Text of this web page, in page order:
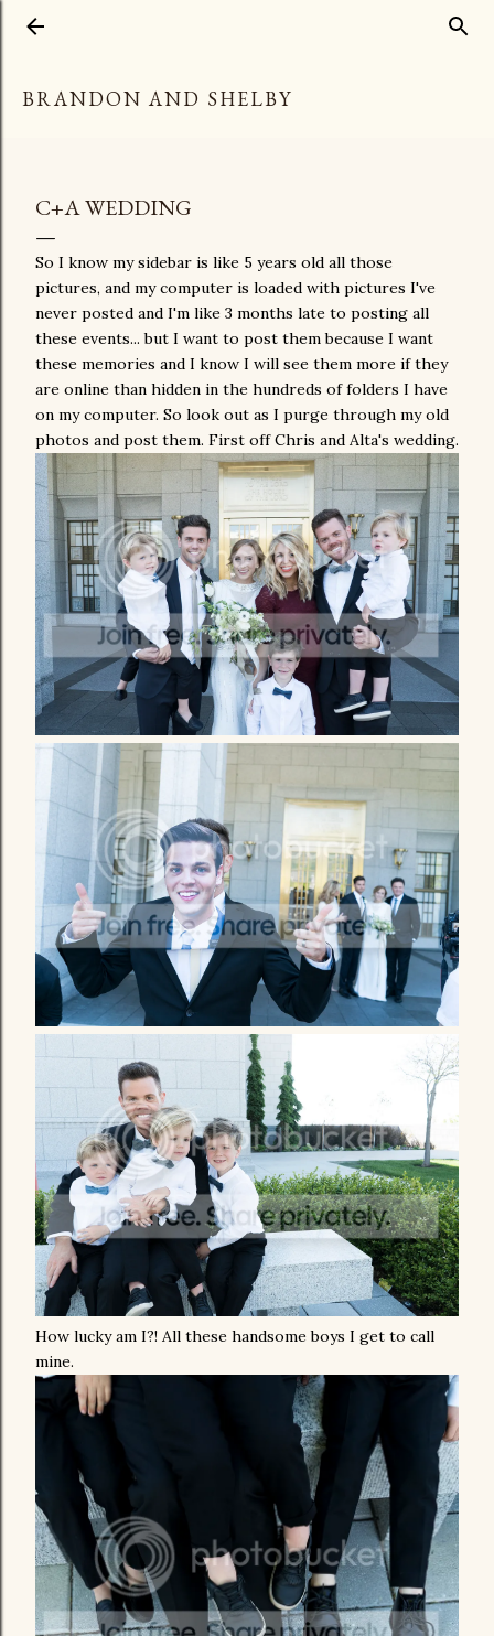
BRANDON AND SHELBY
C+A WEDDING
So I know my sidebar is like 5 years old all those
pictures, and my computer is loaded with pictures I've
never posted and I'm like 3 months late to posting all
these events... but I want to post them because I want
these memories and I know I will see them more if they
are online than hidden in the hundreds of folders I have
on my computer. So look out as I purge through my old
photos and post them. First off Chris and Alta's wedding.
How lucky am I?! All these handsome boys I get to call
mine.